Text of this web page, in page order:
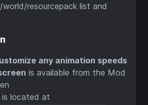
world/resourcepack list and
any animation speeds
is available from the Mod
located at